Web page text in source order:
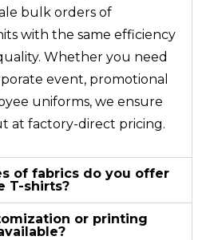
bulk orders of
with the same efficiency
Whether you need
event, promotional
uniforms, we ensure
at factory-direct pricing.
of fabrics do you offer
T-shirts?
or printing